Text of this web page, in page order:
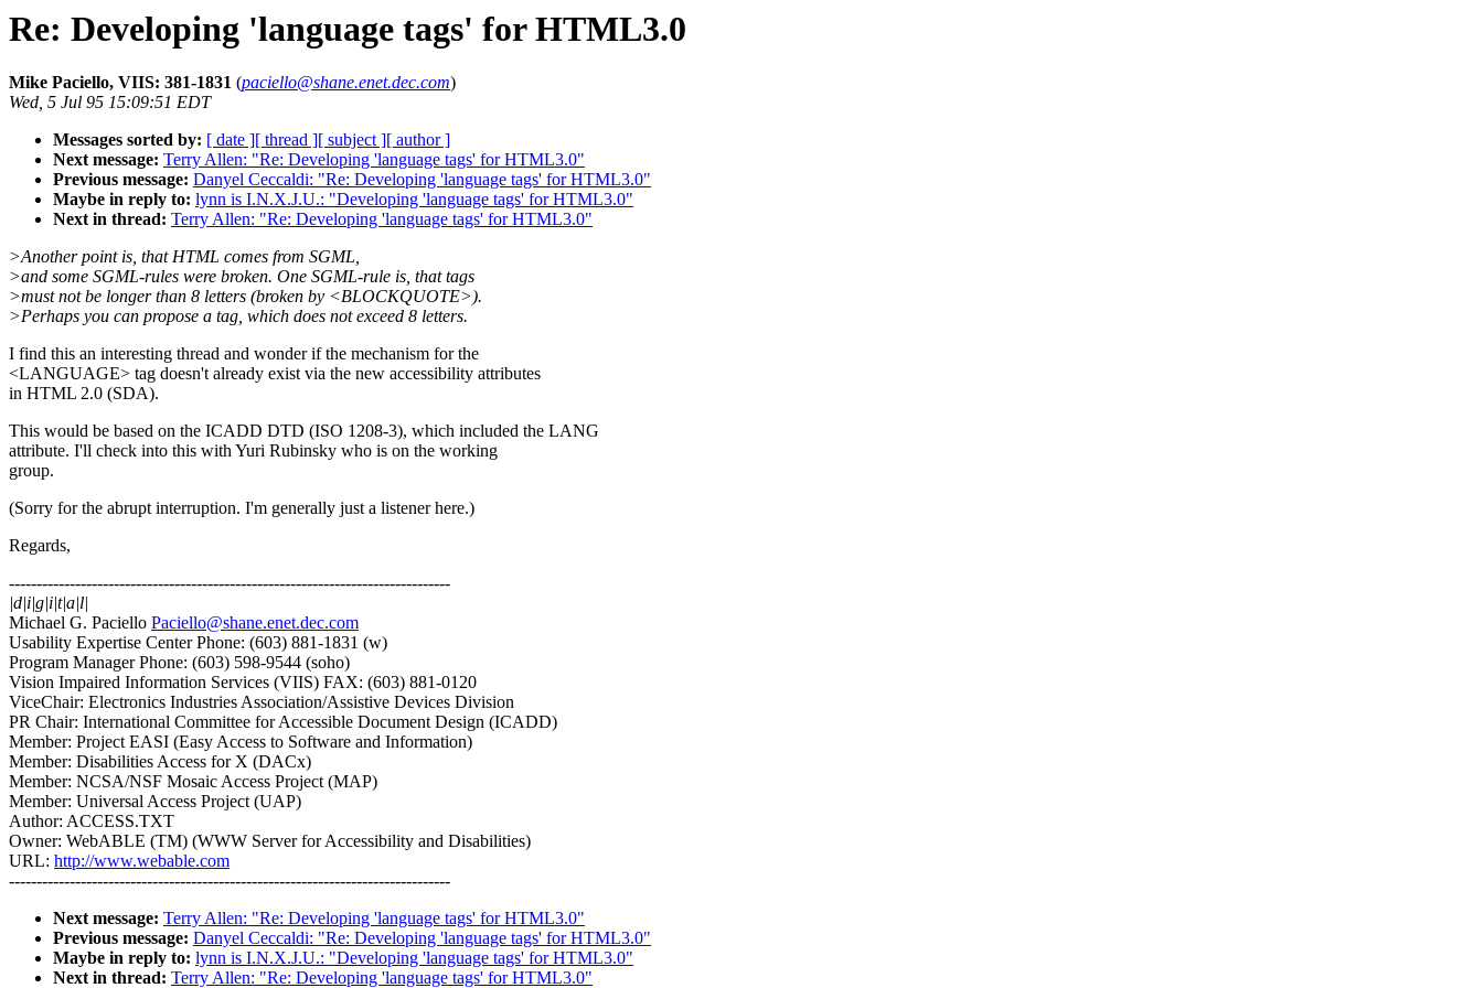
Re: Developing 'language tags' for HTML3.0
Mike Paciello, VIIS: 381-1831 (paciello@shane.enet.dec.com)
Wed, 5 Jul 95 15:09:51 EDT
Messages sorted by: [ date ][ thread ][ subject ][ author ]
Next message: Terry Allen: "Re: Developing 'language tags' for HTML3.0"
Previous message: Danyel Ceccaldi: "Re: Developing 'language tags' for HTML3.0"
Maybe in reply to: lynn is I.N.X.J.U.: "Developing 'language tags' for HTML3.0"
Next in thread: Terry Allen: "Re: Developing 'language tags' for HTML3.0"
>Another point is, that HTML comes from SGML,
>and some SGML-rules were broken. One SGML-rule is, that tags
>must not be longer than 8 letters (broken by <BLOCKQUOTE>).
>Perhaps you can propose a tag, which does not exceed 8 letters.
I find this an interesting thread and wonder if the mechanism for the
<LANGUAGE> tag doesn't already exist via the new accessibility attributes
in HTML 2.0 (SDA).
This would be based on the ICADD DTD (ISO 1208-3), which included the LANG
attribute. I'll check into this with Yuri Rubinsky who is on the working
group.
(Sorry for the abrupt interruption. I'm generally just a listener here.)
Regards,
--------------------------------------------------------------------------------
|d|i|g|i|t|a|l|
Michael G. Paciello Paciello@shane.enet.dec.com
Usability Expertise Center Phone: (603) 881-1831 (w)
Program Manager Phone: (603) 598-9544 (soho)
Vision Impaired Information Services (VIIS) FAX: (603) 881-0120
ViceChair: Electronics Industries Association/Assistive Devices Division
PR Chair: International Committee for Accessible Document Design (ICADD)
Member: Project EASI (Easy Access to Software and Information)
Member: Disabilities Access for X (DACx)
Member: NCSA/NSF Mosaic Access Project (MAP)
Member: Universal Access Project (UAP)
Author: ACCESS.TXT
Owner: WebABLE (TM) (WWW Server for Accessibility and Disabilities)
URL: http://www.webable.com
--------------------------------------------------------------------------------
Next message: Terry Allen: "Re: Developing 'language tags' for HTML3.0"
Previous message: Danyel Ceccaldi: "Re: Developing 'language tags' for HTML3.0"
Maybe in reply to: lynn is I.N.X.J.U.: "Developing 'language tags' for HTML3.0"
Next in thread: Terry Allen: "Re: Developing 'language tags' for HTML3.0"